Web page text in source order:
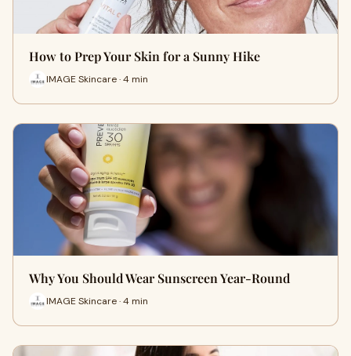
How to Prep Your Skin for a Sunny Hike
IMAGE Skincare · 4 min
Why You Should Wear Sunscreen Year-Round
IMAGE Skincare · 4 min